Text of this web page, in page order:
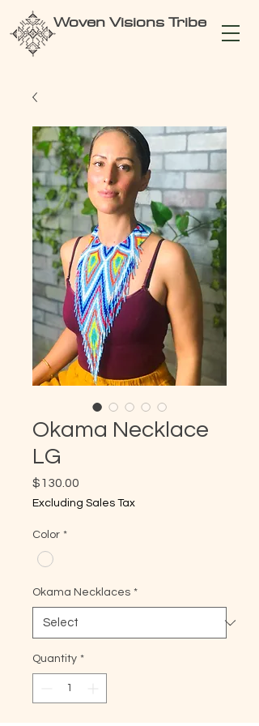
Woven Visions Tribe
Okama Necklace
LG
$130.00
Excluding Sales Tax
Color *
Okama Necklaces *
Quantity *